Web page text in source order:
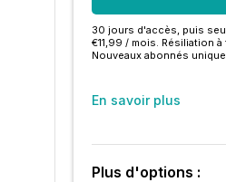
30 jours d'accès, puis
€11,99 / mois. Résiliation
Nouveaux abonnés
En savoir plus
Plus d'options :